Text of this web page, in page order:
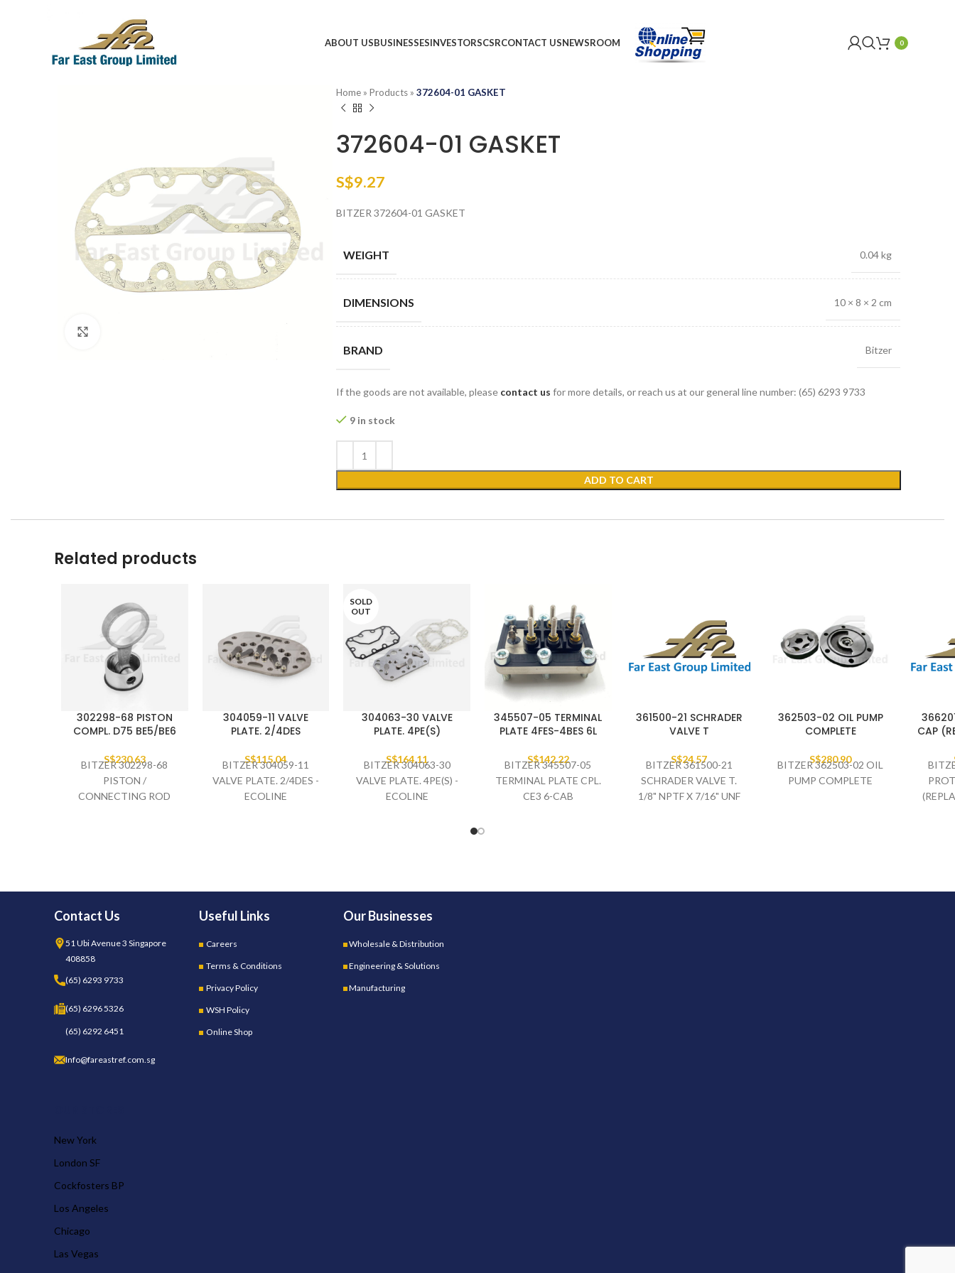
ABOUT USBUSINESSESINVESTORSCSRCONTACT USNEWSROOM 0
Home »Products »372604-01 GASKET
372604-01 GASKET
S$9.27
BITZER 372604-01 GASKET
WEIGHT 0.04 kg
DIMENSIONS 10 × 8 × 2 cm
BRAND Bitzer
If the goods are not available, please contact us for more details, or reach us at our general line number: (65) 6293 9733
9 in stock
ADD TO CART
Related products
302298-68 PISTON
COMPL. D75 BE5/BE6
S$230.63
BITZER 302298-68
PISTON /
CONNECTING ROD
304059-11 VALVE
PLATE. 2/4DES
S$115.04
BITZER 304059-11
VALVE PLATE. 2/4DES -
ECOLINE
SOLD
OUT
304063-30 VALVE
PLATE. 4PE(S)
S$164.11
BITZER 304063-30
VALVE PLATE. 4PE(S) -
ECOLINE
345507-05 TERMINAL
PLATE 4FES-4BES 6L
S$142.22
BITZER 345507-05
TERMINAL PLATE CPL.
CE3 6-CAB
361500-21 SCHRADER
VALVE T
S$24.57
BITZER 361500-21
SCHRADER VALVE T.
1/8" NPTF X 7/16" UNF
362503-02 OIL PUMP
COMPLETE
S$280.90
BITZER 362503-02 OIL
PUMP COMPLETE
CAP
Contact Us
51 Ubi Avenue 3 Singapore
408858
(65) 6293 9733
(65) 6296 5326
(65) 6292 6451
Info@fareastref.com.sg
Useful Links
Careers
Terms & Conditions
Privacy Policy
WSH Policy
Online Shop
Our Businesses
Wholesale & Distribution
Engineering & Solutions
Manufacturing
New York
London SF
Cockfosters BP
Los Angeles
Chicago
Las Vegas